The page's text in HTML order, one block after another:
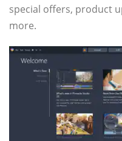
special offers, product
more.